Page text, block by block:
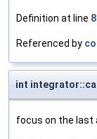
Definition at line
Referenced by
int
focus on the last